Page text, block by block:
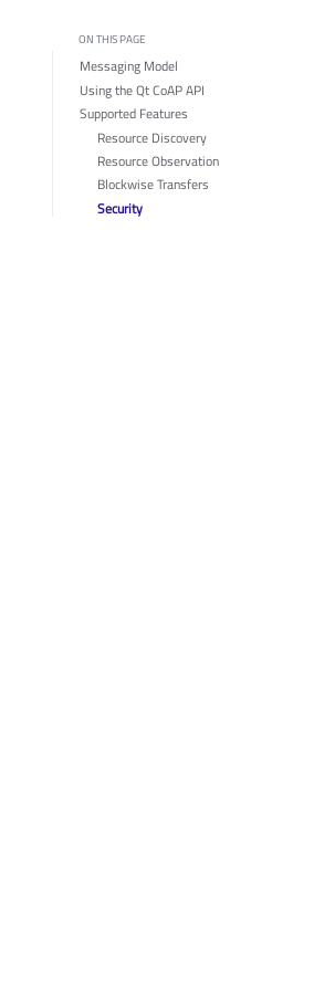
ON THIS PAGE
Messaging Model
Using the Qt CoAP API
Supported Features
Resource Discovery
Resource Observation
Blockwise Transfers
Security